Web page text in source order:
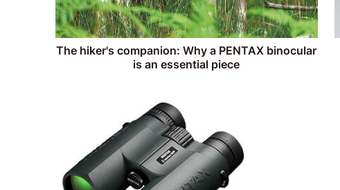
The hiker's companion: Why a PENTAX binocular
is an essential piece